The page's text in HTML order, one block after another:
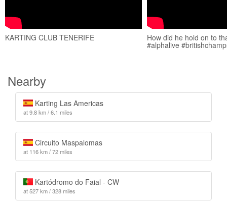
KARTING CLUB TENERIFE How did he hold on to
#alphalive
Nearby
Karting Las Americas
at 9.8 km / 6.1 miles
Circuito Maspalomas
at 116 km / 72 miles
Kartódromo do Faial - CW
at 527 km / 328 miles